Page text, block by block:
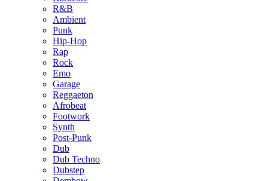
R&B
Ambient
Punk
Hip-Hop
Rap
Rock
Emo
Garage
Reggaeton
Afrobeat
Footwork
Synth
Post-Punk
Dub
Dub Techno
Dubstep